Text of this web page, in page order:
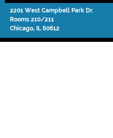
2201 West Campbell Park Dr.
Rooms 210/211
Chicago, IL 60612